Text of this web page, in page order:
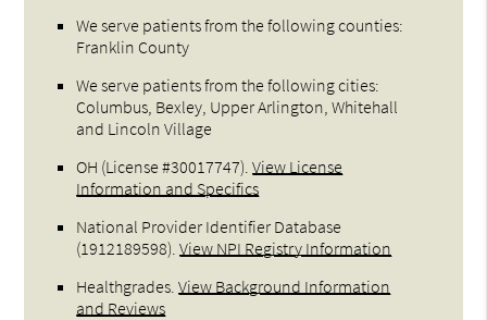
We serve patients from the following counties:
Franklin County
We serve patients from the following cities:
Columbus, Bexley, Upper Arlington, Whitehall
and Lincoln Village
OH (License #30017747) .View License
Information and Specifics
National Provider Identifier Database
(1912189598).View NPI Registry Information
Healthgrades .View Background Information
and Reviews